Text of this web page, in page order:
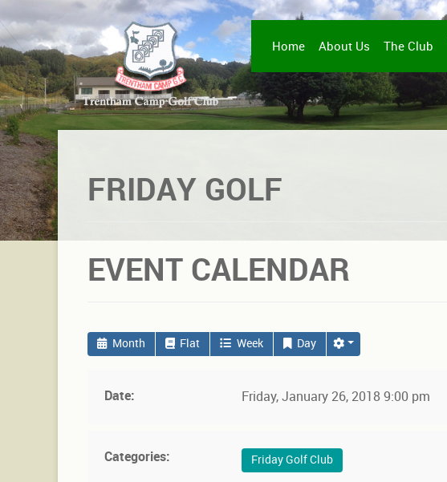
Home About Us The Club
FRIDAY GOLF
EVENT CALENDAR
Month Flat Week Day
Date: Friday, January 26, 2018 9:00 pm
Categories: Friday Golf Club